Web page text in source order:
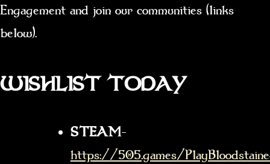
Engagement and join our communities (links
below).
WISHLIST TODAY
STEAM–
https://505.games/